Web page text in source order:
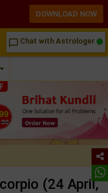
chat_bubble_outline Chat with Astrologer
(24 April,
DOWNLOAD NOW